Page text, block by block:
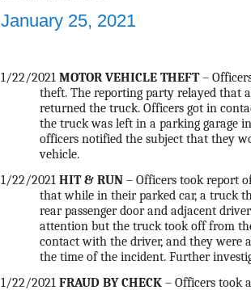
January 25, 2021
1/22/2021 MOTOR VEHICLE THEFT–
theft. The reporting party relayed that
returned the truck. Officers got in
the truck was left in a parking garage
officers notified the subject that they
vehicle.
1/22/2021 HIT & RUN – Officers took report
that while in their parked car, a truck
rear passenger door and adjacent
attention but the truck took off from
contact with the driver, and they were
the time of the incident. Further
1/22/2021 FRAUD BY CHECK – Officers took